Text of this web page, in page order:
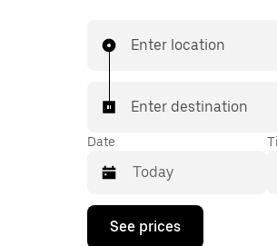
Enter location
Enter destination
Date
Press
See prices